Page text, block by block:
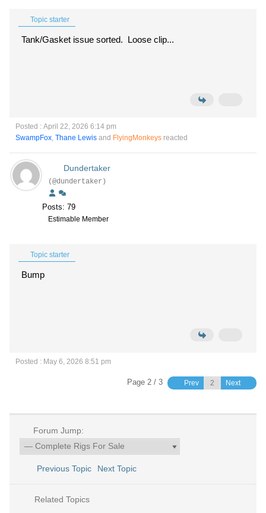
Topic starter
Tank/Gasket issue sorted. Loose clip...
Posted : April 22, 2026 6:14 pm
SwampFox, Thane Lewis and FlyingMonkeys reacted
Dundertaker
(@dundertaker)
Posts: 79
Estimable Member
Topic starter
Bump
Posted : May 6, 2026 8:51 pm
Page 2 / 3 Prev Next
Forum Jump:
Previous Topic Next Topic
Related Topics